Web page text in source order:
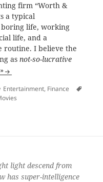
firm “Worth &
a typical
life, working
life, and a
routine. I believe the
as not-so-lucrative
Categories
Entertainment, Finance
light descend from
has super-intelligence